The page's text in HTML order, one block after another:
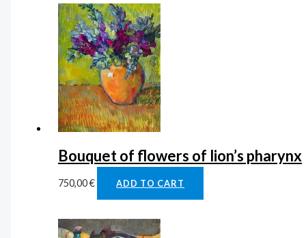
Bouquet of flowers of lion’s pharynx
750,00€ ADD TO CART